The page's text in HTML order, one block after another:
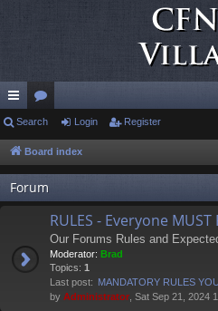
ui
ck
lin
ks
or
u
m
s
Search Login Register
Board index
Forum
RULES - Everyone
Our Forums Rules and
Moderator: Brad
Topics: 1
Last post: MANDATORY RULES
by Administrator , Sat Sep 21, 2024